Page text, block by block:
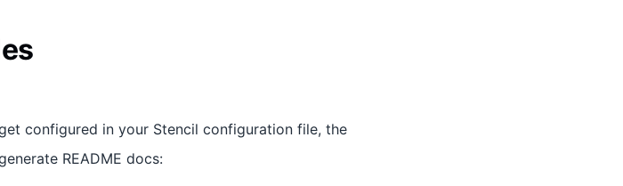
configured in your Stencil configuration file, the
README docs: